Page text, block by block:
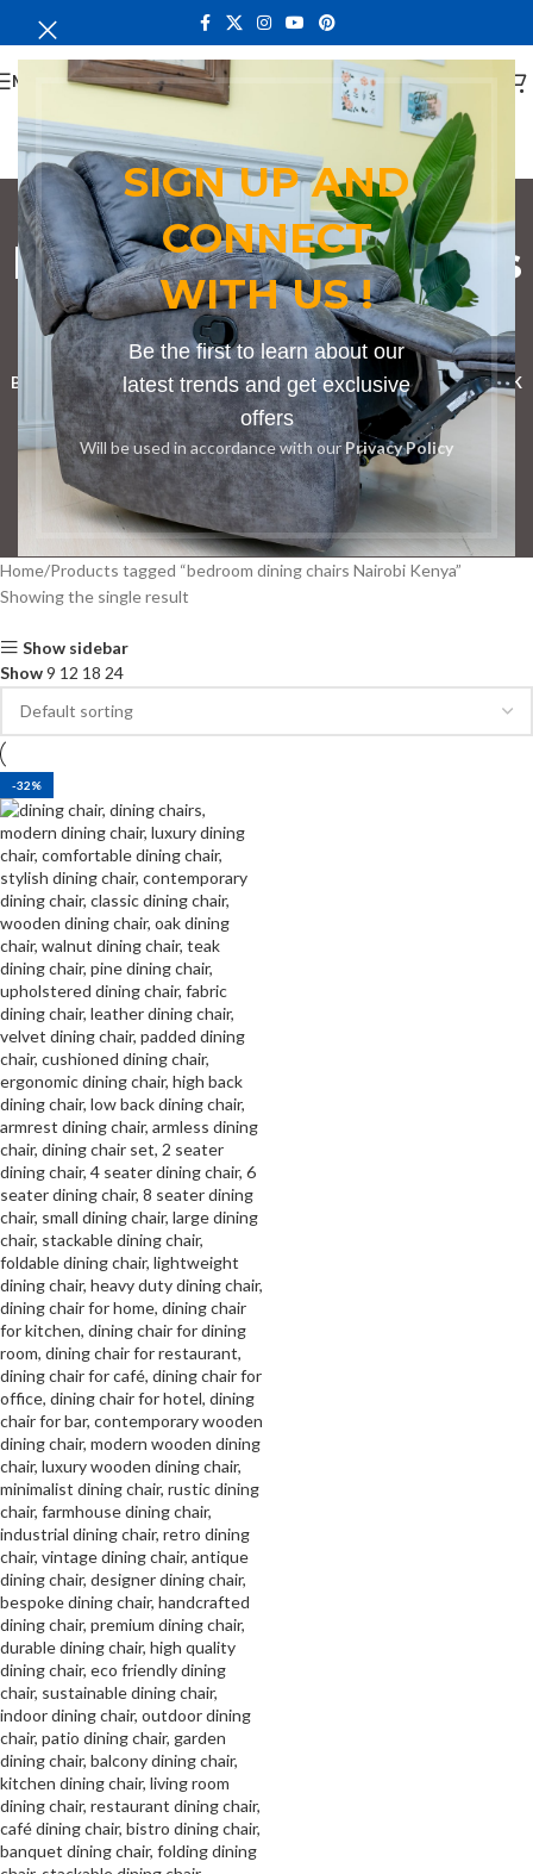
SIGN UP AND
CONNECT
WITH US !
Be the first to learn about our
latest trends and get exclusive
offers
Will be used in accordance with ourPrivacy Policy
MENU
bedroom dining chairs
Nairobi Kenya
Categories
BOOKSHELFCABINETSDINING CHAIRSDINING SETRECEPTION DESK
BENCHES BOARDROOM TABLES COFFEE TABLES DINNING TABLES
DRESSERS HOME CHAIRSOFFICE FURNITURERECEPTION TABLES
STUDY TABLES
Home Products tagged “bedroom dining chairs Nairobi Kenya”
Showing the single result
Show sidebar
Show9 12 18 24
-32%